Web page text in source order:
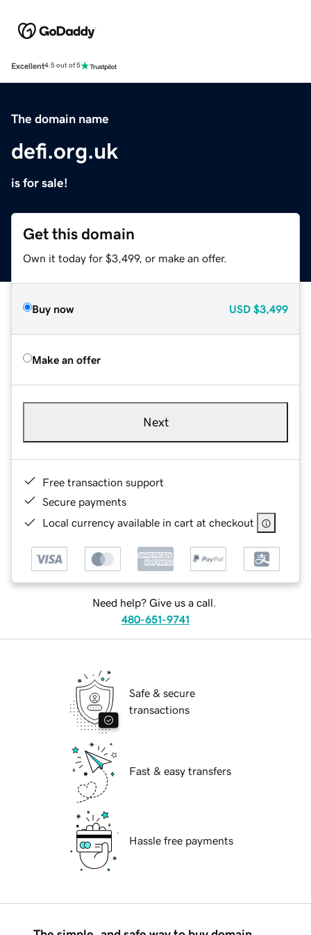
Excellent4.5 out of 5
The domain name
defi.org.uk
is for sale!
Get this domain
Own it today for $3,499, or make an offer.
Buy now USD $3,499
Make an offer
Next
Free transaction support
Secure payments
Local currency available in cart at checkout
Need help? Give us a call.
480-651-9741
Safe & secure
transactions
Fast & easy transfers
Hassle free payments